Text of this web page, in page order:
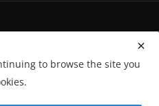
to browse the site you